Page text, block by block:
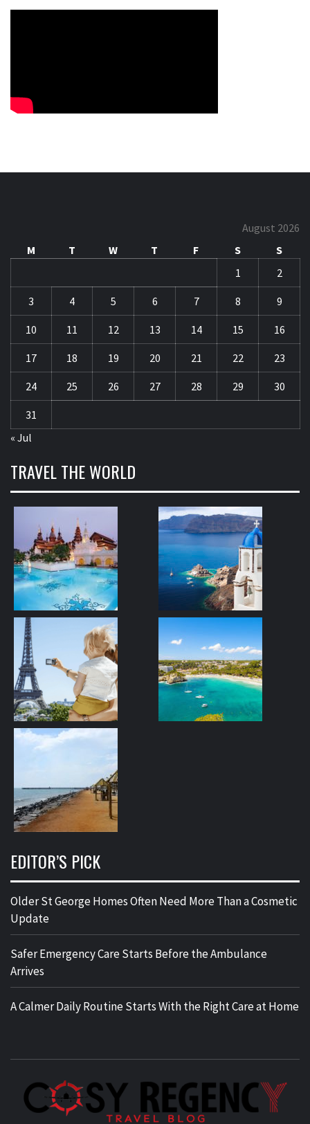
August 2026
M
T W T F S
S
1
2
3 4 5 6 7 8 9
10 11 12 13 14 15 16
17 18 19 20 21 22 23
24 25 26 27 28 29 30
31
« Jul
TRAVEL THE WORLD
EDITOR’S PICK
Older St George Homes Often Need More Than a Cosmetic
Update
Safer Emergency Care Starts Before the Ambulance
Arrives
A Calmer Daily Routine Starts With the Right Care at Home